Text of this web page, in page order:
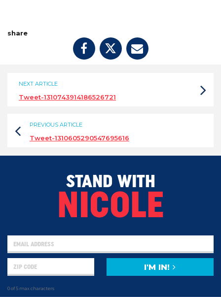
share
NEXT ARTICLE
Tweet-1310743914186526721
PREVIOUS ARTICLE
Tweet-1310605290547695616
STAND WITH
NICOLE
0 of 5 max characters
I'M IN!